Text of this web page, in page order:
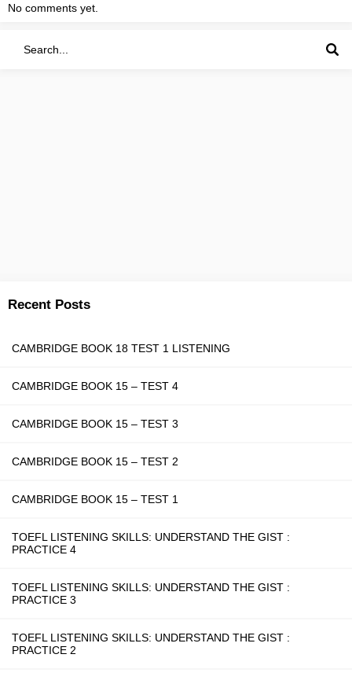
No comments yet.
Recent Posts
CAMBRIDGE BOOK 18 TEST 1 LISTENING
CAMBRIDGE BOOK 15 – TEST 4
CAMBRIDGE BOOK 15 – TEST 3
CAMBRIDGE BOOK 15 – TEST 2
CAMBRIDGE BOOK 15 – TEST 1
TOEFL LISTENING SKILLS: UNDERSTAND THE GIST :
PRACTICE 4
TOEFL LISTENING SKILLS: UNDERSTAND THE GIST :
PRACTICE 3
TOEFL LISTENING SKILLS: UNDERSTAND THE GIST :
PRACTICE 2